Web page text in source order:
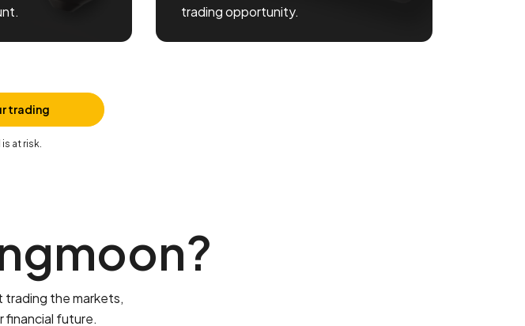
trading opportunity.
trading
at risk.
trading the markets,
financial future.